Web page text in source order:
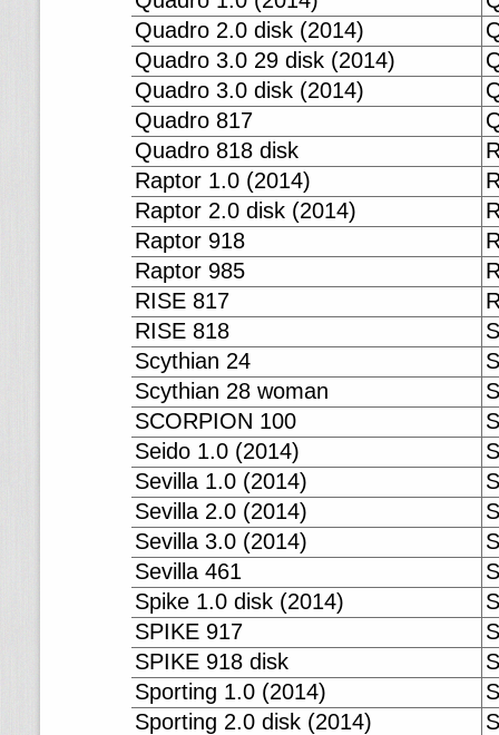
Quadro 2.0 disk (2014)
Quadro 3.0 29 disk (2014)
Quadro 3.0 disk (2014)
Quadro 817
Quadro 818 disk
Raptor 1.0 (2014)
Raptor 2.0 disk (2014)
Raptor 918
Raptor 985
RISE 817
RISE 818
Scythian 24
Scythian 28 woman
SCORPION 100
Seido 1.0 (2014)
Sevilla 1.0 (2014)
Sevilla 2.0 (2014)
Sevilla 3.0 (2014)
Sevilla 461
Spike 1.0 disk (2014)
SPIKE 917
SPIKE 918 disk
Sporting 1.0 (2014)
Sporting 2.0 disk (2014)